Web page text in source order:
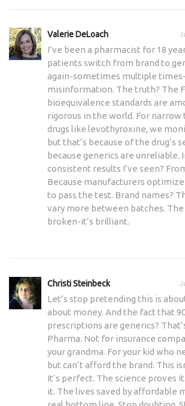
Valerie DeLoach
I’ve been a pharmacist for 18
patients switch from brand to
again-sometimes multiple
misinformation. The truth? The
bioequivalence standards are
rigorous in the world. For
drugs like levothyroxine, we
but that’s because of the drug’s
because generics are unreliable.
consistent results I’ve seen?
Because manufacturers
to pass the test. Brand names?
vary more between batches. The
broken-it’s brilliant.
Christi Steinbeck
Let’s stop pretending this is
about money. And the fact that
prescriptions are generics?
Pharma. Not for insurance
your grandma. For your kid who
but can’t afford the brand. This
It’s perfect. The science proves
it. The lives saved by affordable